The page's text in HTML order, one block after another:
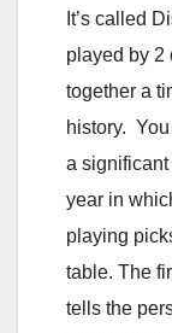
It’s called
played by 2
together a
history.
a
year in
playing
table. The
tells the